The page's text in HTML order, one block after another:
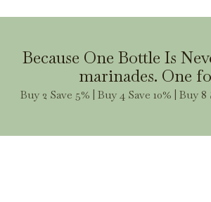
Because One Bottle Is
marinades. One
Buy 2 Save 5% | Buy 4 Save 10% |